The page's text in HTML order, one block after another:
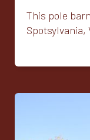
This pole
Spotsylvania,